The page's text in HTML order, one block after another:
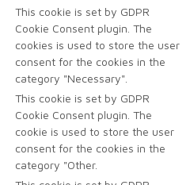
This cookie is set by GDPR
Cookie Consent plugin. The
cookies is used to store the user
consent for the cookies in the
category "Necessary".
This cookie is set by GDPR
Cookie Consent plugin. The
cookie is used to store the user
consent for the cookies in the
category "Other.